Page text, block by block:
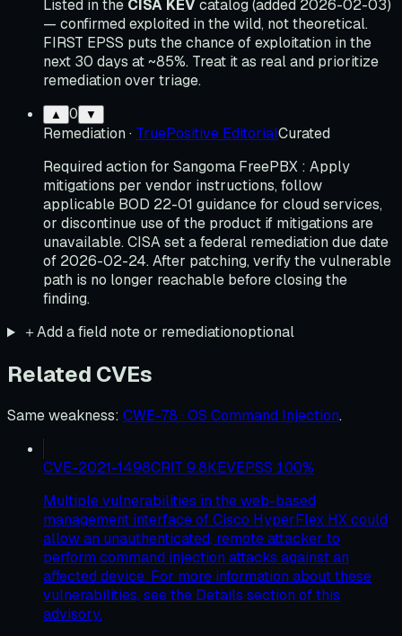
Listed in the CISA KEV catalog (added 2026-02-03)
— confirmed exploited in the wild, not theoretical.
FIRST EPSS puts the chance of exploitation in the
next 30 days at ~85%. Treat it as real and prioritize
remediation over triage.
▲ 0 ▼
Remediation · TruePositive EditorialCurated
Required action for Sangoma FreePBX : Apply
mitigations per vendor instructions, follow
applicable BOD 22-01 guidance for cloud services,
or discontinue use of the product if mitigations are
unavailable. CISA set a federal remediation due date
of 2026-02-24. After patching, verify the vulnerable
path is no longer reachable before closing the
finding.
＋Add a field note or remediationoptional
Related CVEs
Same weakness: CWE-78 · OS Command Injection.
CVE-2021-1498CRIT 9.8KEVEPSS 100%
Multiple vulnerabilities in the web-based
management interface of Cisco HyperFlex HX could
allow an unauthenticated, remote attacker to
perform command injection attacks against an
affected device. For more information about these
vulnerabilities, see the Details section of this
advisory.